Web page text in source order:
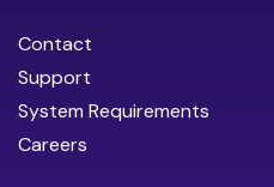
Contact
Support
System Requirements
Careers